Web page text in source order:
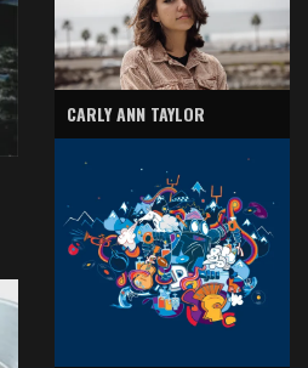
CARLY ANN TAYLOR